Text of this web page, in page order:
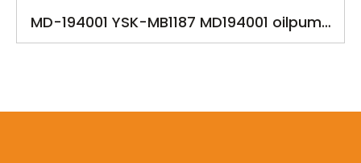
MD-194001 YSK-MB1187 MD194001 oilpump
for MITSUBISH PICKUP4G64